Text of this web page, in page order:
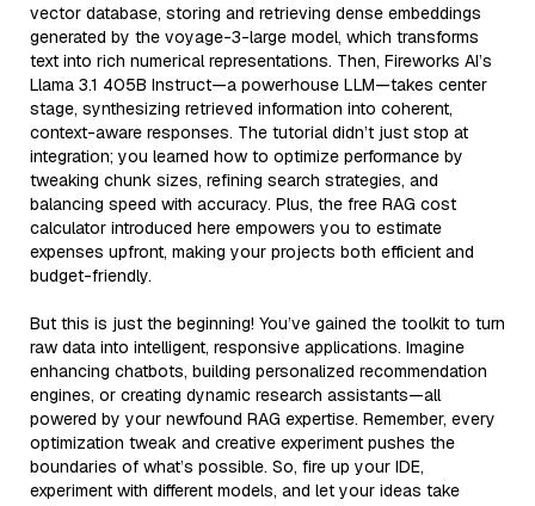
vector database, storing and retrieving dense embeddings
generated by the voyage-3-large model, which transforms
text into rich numerical representations. Then, Fireworks AI’s
Llama 3.1 405B Instruct—a powerhouse LLM—takes center
stage, synthesizing retrieved information into coherent,
context-aware responses. The tutorial didn’t just stop at
integration; you learned how to optimize performance by
tweaking chunk sizes, refining search strategies, and
balancing speed with accuracy. Plus, the free RAG cost
calculator introduced here empowers you to estimate
expenses upfront, making your projects both efficient and
budget-friendly.
But this is just the beginning! You’ve gained the toolkit to turn
raw data into intelligent, responsive applications. Imagine
enhancing chatbots, building personalized recommendation
engines, or creating dynamic research assistants—all
powered by your newfound RAG expertise. Remember, every
optimization tweak and creative experiment pushes the
boundaries of what’s possible. So, fire up your IDE,
experiment with different models, and let your ideas take